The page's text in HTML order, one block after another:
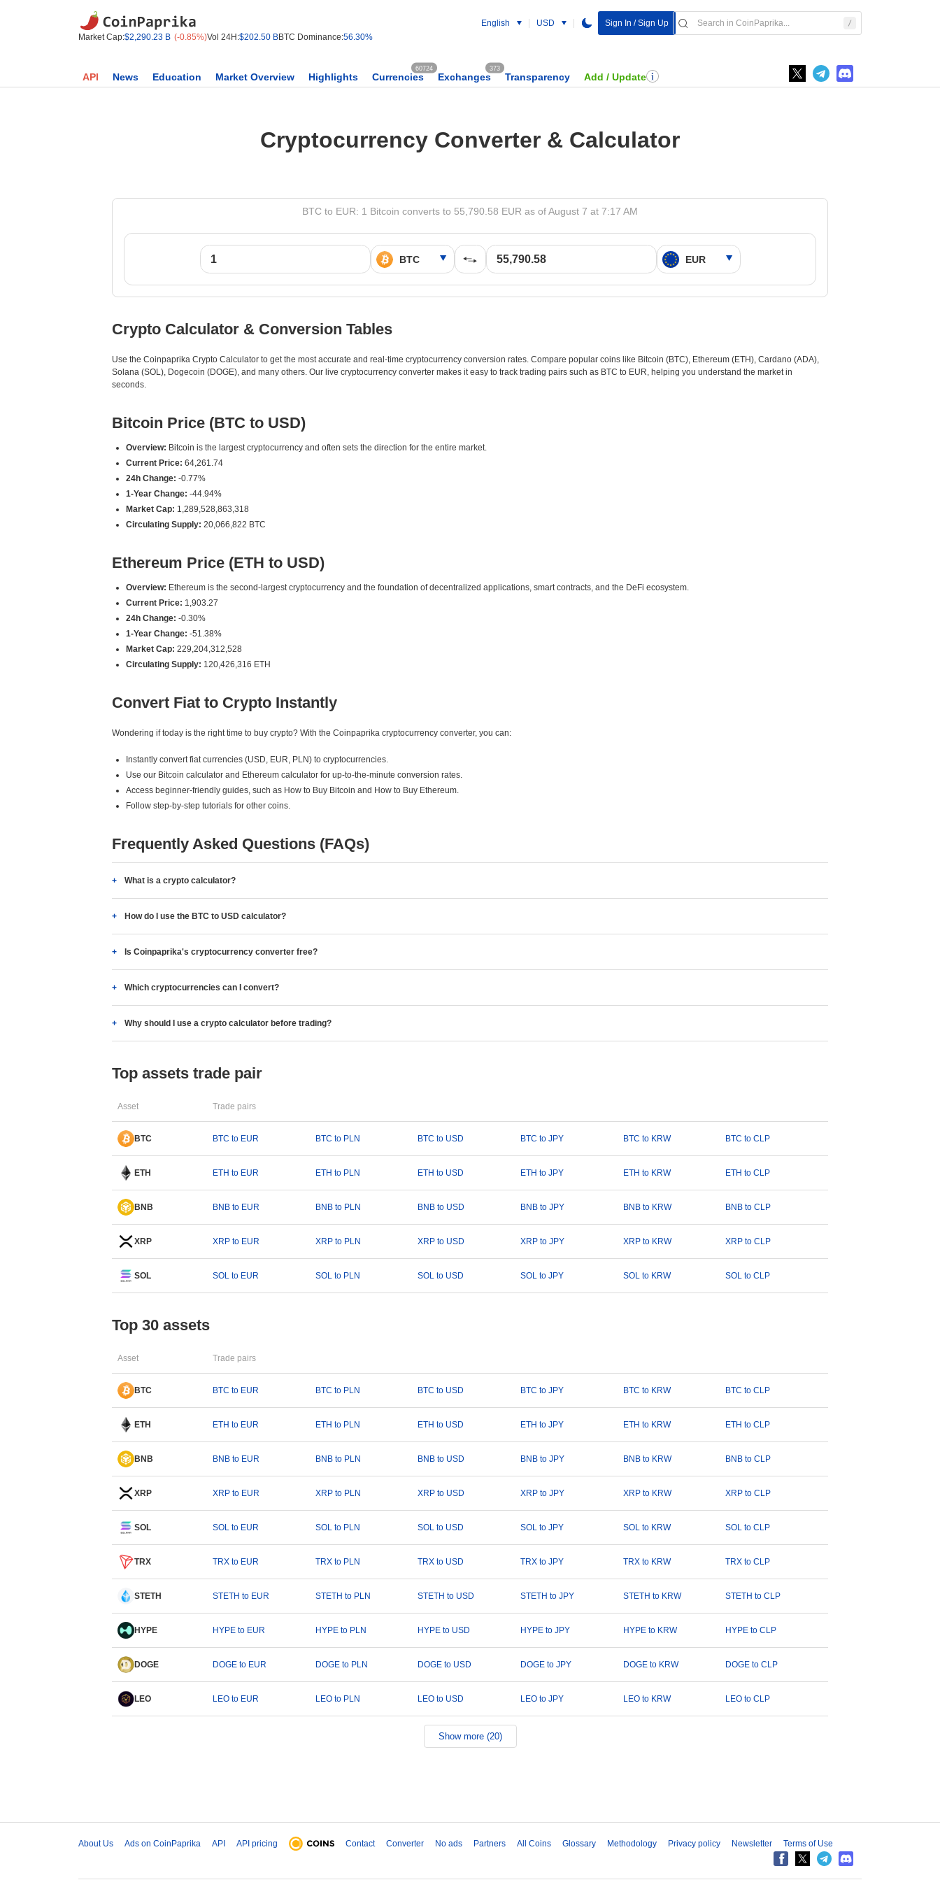
Market Cap:$2,290.23 B (-0.85%)Vol 24H:$202.50 BBTC Dominance:56.30%
English USD Sign In / Sign Up
API News Education Market Overview Highlights Currencies
60724
Exchanges
373
Transparency Add / Update
Cryptocurrency Converter & Calculator
BTC to EUR: 1 Bitcoin converts to 55,790.58 EUR as of August 7 at 7:17 AM
Crypto Calculator & Conversion Tables
Use the Coinpaprika Crypto Calculator to get the most accurate and real-time cryptocurrency conversion rates. Compare popular coins like Bitcoin (BTC), Ethereum (ETH), Cardano (ADA),
Solana (SOL), Dogecoin (DOGE), and many others. Our live cryptocurrency converter makes it easy to track trading pairs such as BTC to EUR, helping you understand the market in
seconds.
Bitcoin Price (BTC to USD)
Overview: Bitcoin is the largest cryptocurrency and often sets the direction for the entire market.
Current Price: 64,261.74
24h Change: -0.77%
1-Year Change: -44.94%
Market Cap: 1,289,528,863,318
Circulating Supply: 20,066,822 BTC
Ethereum Price (ETH to USD)
Overview: Ethereum is the second-largest cryptocurrency and the foundation of decentralized applications, smart contracts, and the DeFi ecosystem.
Current Price: 1,903.27
24h Change: -0.30%
1-Year Change: -51.38%
Market Cap: 229,204,312,528
Circulating Supply: 120,426,316 ETH
Convert Fiat to Crypto Instantly
Wondering if today is the right time to buy crypto? With the Coinpaprika cryptocurrency converter, you can:
Instantly convert fiat currencies (USD, EUR, PLN) to cryptocurrencies.
Use our Bitcoin calculator and Ethereum calculator for up-to-the-minute conversion rates.
Access beginner-friendly guides, such as How to Buy Bitcoin and How to Buy Ethereum.
Follow step-by-step tutorials for other coins.
Frequently Asked Questions (FAQs)
What is a crypto calculator?
How do I use the BTC to USD calculator?
Is Coinpaprika's cryptocurrency converter free?
Which cryptocurrencies can I convert?
Why should I use a crypto calculator before trading?
Top assets trade pair
Asset Trade pairs
BTC BTC to EUR BTC to PLN BTC to USD BTC to JPY BTC to KRW BTC to CLP
ETH ETH to EUR ETH to PLN ETH to USD ETH to JPY ETH to KRW ETH to CLP
BNB BNB to EUR BNB to PLN BNB to USD BNB to JPY BNB to KRW BNB to CLP
XRP XRP to EUR XRP to PLN XRP to USD XRP to JPY XRP to KRW XRP to CLP
SOL SOL to EUR SOL to PLN SOL to USD SOL to JPY SOL to KRW SOL to CLP
Top 30 assets
Asset Trade pairs
BTC BTC to EUR BTC to PLN BTC to USD BTC to JPY BTC to KRW BTC to CLP
ETH ETH to EUR ETH to PLN ETH to USD ETH to JPY ETH to KRW ETH to CLP
BNB BNB to EUR BNB to PLN BNB to USD BNB to JPY BNB to KRW BNB to CLP
XRP XRP to EUR XRP to PLN XRP to USD XRP to JPY XRP to KRW XRP to CLP
SOL SOL to EUR SOL to PLN SOL to USD SOL to JPY SOL to KRW SOL to CLP
TRX TRX to EUR TRX to PLN TRX to USD TRX to JPY TRX to KRW TRX to CLP
STETH STETH to EUR STETH to PLN STETH to USD STETH to JPY STETH to KRW STETH to CLP
HYPE HYPE to EUR HYPE to PLN HYPE to USD HYPE to JPY HYPE to KRW HYPE to CLP
DOGE DOGE to EUR DOGE to PLN DOGE to USD DOGE to JPY DOGE to KRW DOGE to CLP
LEO LEO to EUR LEO to PLN LEO to USD LEO to JPY LEO to KRW LEO to CLP
Show more (20)
About Us Ads on CoinPaprika API API pricing Contact Converter No ads Partners All Coins Glossary Methodology Privacy policy Newsletter Terms of Use